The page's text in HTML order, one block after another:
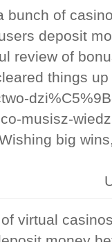
bunch of
deposit
review of
things
musisz-
big
virtual